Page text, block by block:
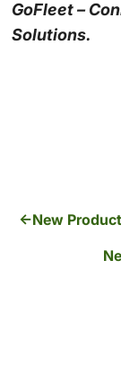
GoFleet –
Solutions.
New